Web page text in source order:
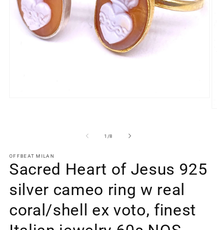
1 /of
8
OFFBEAT MILAN
Sacred Heart of Jesus 925
silver cameo ring w real
coral/shell ex voto, finest